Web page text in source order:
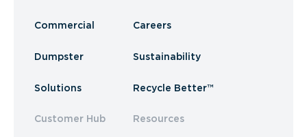
Commercial
Dumpster
Solutions
Customer Hub
Careers
Sustainability
Recycle Better™
Resources